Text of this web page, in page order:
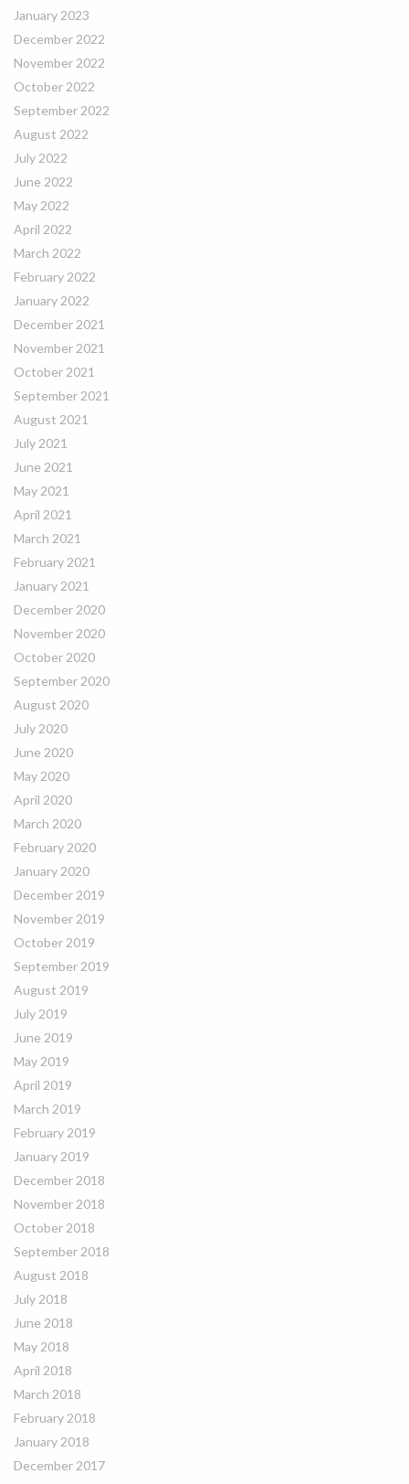
January 2023
December 2022
November 2022
October 2022
September 2022
August 2022
July 2022
June 2022
May 2022
April 2022
March 2022
February 2022
January 2022
December 2021
November 2021
October 2021
September 2021
August 2021
July 2021
June 2021
May 2021
April 2021
March 2021
February 2021
January 2021
December 2020
November 2020
October 2020
September 2020
August 2020
July 2020
June 2020
May 2020
April 2020
March 2020
February 2020
January 2020
December 2019
November 2019
October 2019
September 2019
August 2019
July 2019
June 2019
May 2019
April 2019
March 2019
February 2019
January 2019
December 2018
November 2018
October 2018
September 2018
August 2018
July 2018
June 2018
May 2018
April 2018
March 2018
February 2018
January 2018
December 2017